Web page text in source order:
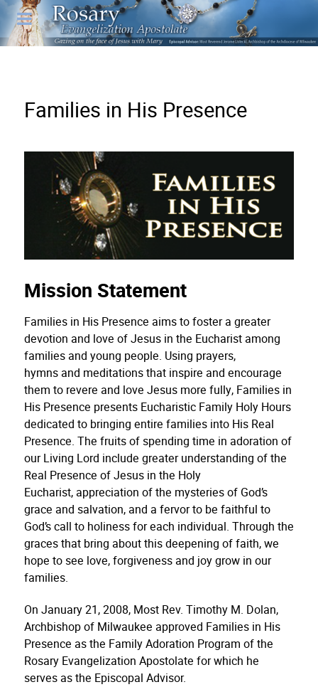
Families in His Presence
Mission Statement
Families in His Presence aims to foster a greater
devotion and love of Jesus in the Eucharist among
families and young people. Using prayers,
hymns and meditations that inspire and encourage
them to revere and love Jesus more fully, Families in
His Presence presents Eucharistic Family Holy Hours
dedicated to bringing entire families into His Real
Presence. The fruits of spending time in adoration of
our Living Lord include greater understanding of the
Real Presence of Jesus in the Holy
Eucharist, appreciation of the mysteries of God’s
grace and salvation, and a fervor to be faithful to
God’s call to holiness for each individual. Through the
graces that bring about this deepening of faith, we
hope to see love, forgiveness and joy grow in our
families.
On January 21, 2008, Most Rev. Timothy M. Dolan,
Archbishop of Milwaukee approved Families in His
Presence as the Family Adoration Program of the
Rosary Evangelization Apostolate for which he
serves as the Episcopal Advisor.